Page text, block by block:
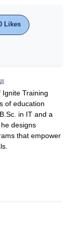
Likes
Training
of education
in IT and a
designs
that empower